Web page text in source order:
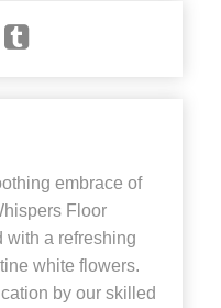
embrace of
Floor
with a refreshing
white flowers.
by our skilled